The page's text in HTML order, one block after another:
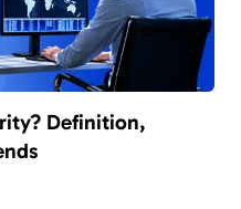
Definition,